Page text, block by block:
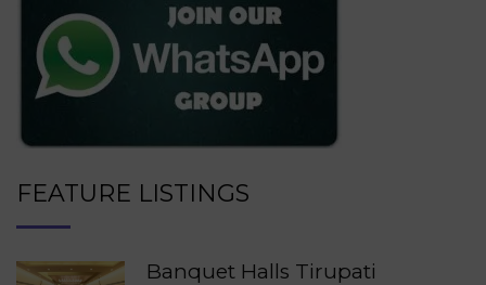
FEATURE LISTINGS
Banquet Halls Tirupati